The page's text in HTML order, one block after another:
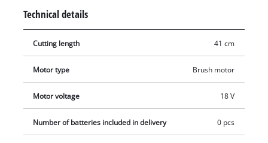
the carrying strap. The robust metal transmission is designed
hedge trimmer is also suitable for higher hedges. A sturdy
cutter guard for safe storage and easy transport is included in
delivery. Supplied without battery and charger. These are
available separately, for example as a convenient starter kit.
Technical details
Cutting length 41 cm
Motor type Brush motor
Motor voltage 18 V
Number of batteries included in delivery 0 pcs